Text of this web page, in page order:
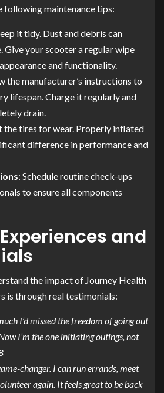
following maintenance tips:
it tidy. Dust and debris can
Give your scooter a regular wipe
and functionality.
the manufacturer’s instructions to
lifespan. Charge it regularly and
drain.
the tires for wear. Properly inflated
difference in performance and
: Schedule routine check-ups
to ensure all components
and
the impact of Journey Health
is through real testimonials:
I’d missed the freedom of going out
I’m the one initiating outings, not
changer. I can run errands, meet
again. It feels great to be back